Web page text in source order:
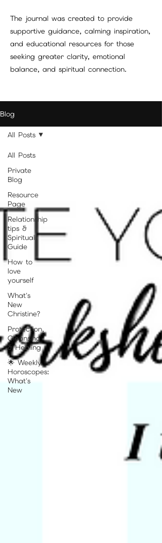
The journal was created to provide
supportive guidance, calming inspiration,
and educational resources for those
seeking greater clarity, emotional
balance, and spiritual connection.
Blog
All Posts
Private
Blog
Resource
Page
Relationship
tips &
Spiritual
Guide
How to
love
yourself
What's
New
Christine?
Protection,
Cleansing
& Healing
🌟 Weekly
Horoscopes:
What's
New
All Posts